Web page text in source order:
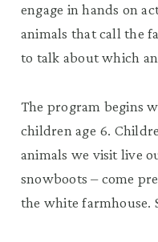
engage in hands on
animals that call the
to talk about which
The program begins
children age 6.
animals we visit live
snowboots – come
the white farmhouse.